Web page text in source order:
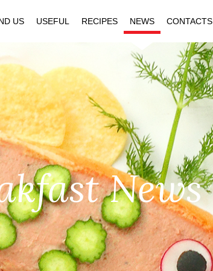
US USEFUL RECIPES NEWS CONTACTS
News